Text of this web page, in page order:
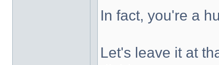
In fact, you're a
Let's leave it at